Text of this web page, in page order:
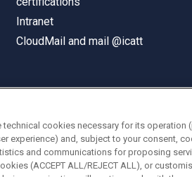
Intranet
CloudMail and mail @icatt
technical cookies necessary for its operation
experience) and, subject to your consent,
and communications for proposing
(ACCEPT ALL/REJECT ALL), or